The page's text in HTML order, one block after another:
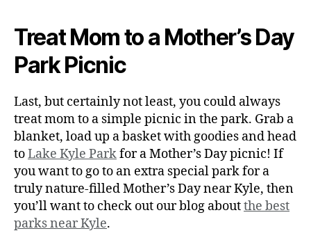
Treat Mom to a Mother’s Day
Park Picnic
Last, but certainly not least, you could always
treat mom to a simple picnic in the park. Grab a
blanket, load up a basket with goodies and head
toLake Kyle Parkfor a Mother’s Day picnic! If
you want to go to an extra special park for a
truly nature-filled Mother’s Day near Kyle, then
you’ll want to check out our blog aboutthe best
parks near Kyle.